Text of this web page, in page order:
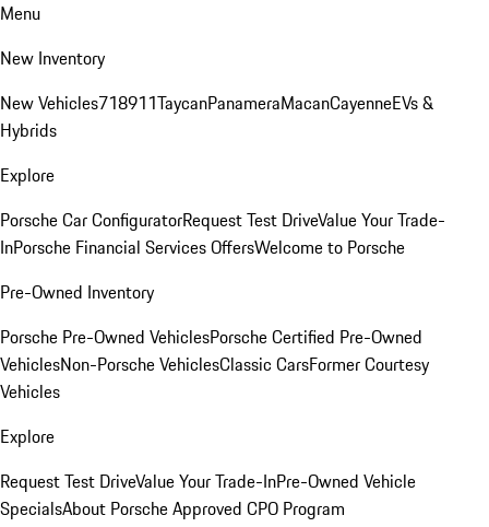
Menu
New Inventory
New Vehicles718911TaycanPanameraMacanCayenneEVs &
Hybrids
Explore
Porsche Car ConfiguratorRequest Test DriveValue Your Trade-
InPorsche Financial Services OffersWelcome to Porsche
Pre-Owned Inventory
Porsche Pre-Owned VehiclesPorsche Certified Pre-Owned
VehiclesNon-Porsche VehiclesClassic CarsFormer Courtesy
Vehicles
Explore
Request Test DriveValue Your Trade-InPre-Owned Vehicle
SpecialsAbout Porsche Approved CPO Program